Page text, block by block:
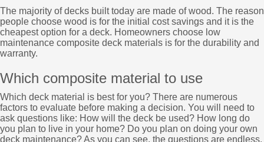
The majority of decks built today are made of wood. The reason
people choose wood is for the initial cost savings and it is the
cheapest option for a deck. Homeowners choose low
maintenance composite deck materials is for the durability and
warranty.
Which composite material to use
Which deck material is best for you? There are numerous
factors to evaluate before making a decision. You will need to
ask questions like: How will the deck be used? How long do
you plan to live in your home? Do you plan on doing your own
deck maintenance? As you can see, the questions are endless.